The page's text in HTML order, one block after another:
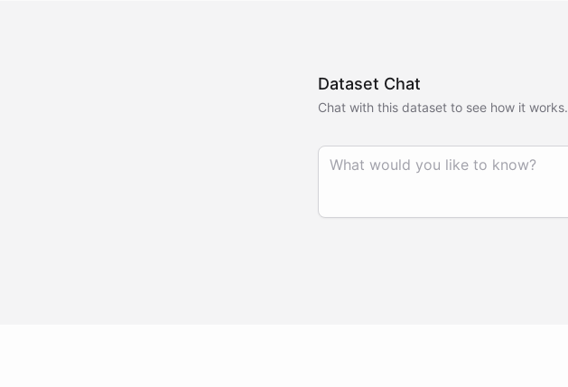
Dataset Chat
Chat with this dataset to see how it works.